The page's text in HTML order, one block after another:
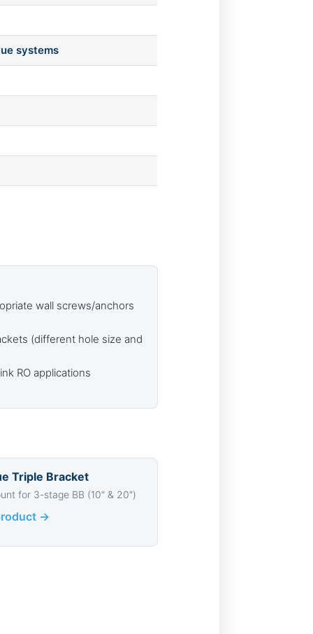
systems
wall screws/anchors
(different hole size and
RO applications
Triple Bracket
for 3-stage BB (10″ & 20″)
→